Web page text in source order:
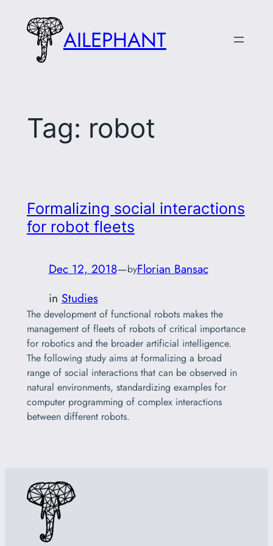
content
AILEPHANT
Tag: robot
Formalizing social interactions
for robot fleets
Dec 12, 2018—byFlorian Bansac
in Studies
The development of functional robots makes the
management of fleets of robots of critical importance
for robotics and the broader artificial intelligence.
The following study aims at formalizing a broad
range of social interactions that can be observed in
natural environments, standardizing examples for
computer programming of complex interactions
between different robots.